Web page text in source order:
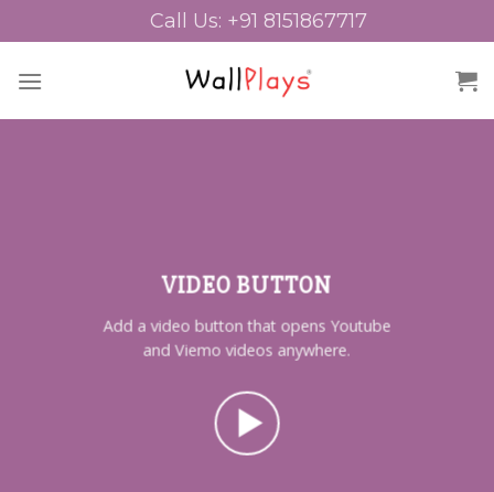
to
Call Us: +91 8151867717
VIDEO BUTTON
Add a video button that opens Youtube
and Viemo videos anywhere.